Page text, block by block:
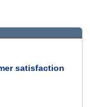
satisfaction